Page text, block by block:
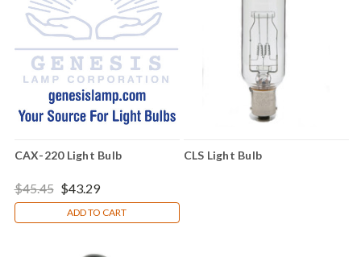
CAX-220 Light Bulb
$45.45 $43.29
ADD TO CART
CLS Light Bulb